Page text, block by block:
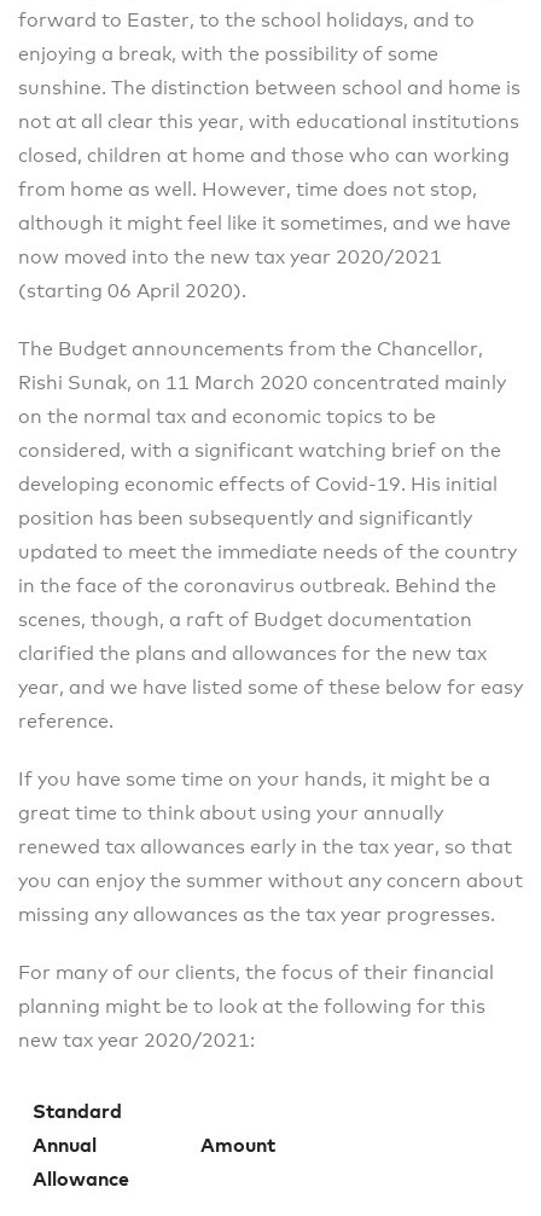
forward to Easter, to the school holidays, and to
enjoying a break, with the possibility of some
sunshine. The distinction between school and home is
not at all clear this year, with educational institutions
closed, children at home and those who can working
from home as well. However, time does not stop,
although it might feel like it sometimes, and we have
now moved into the new tax year 2020/2021
(starting 06 April 2020).
The Budget announcements from the Chancellor,
Rishi Sunak, on 11 March 2020 concentrated mainly
on the normal tax and economic topics to be
considered, with a significant watching brief on the
developing economic effects of Covid-19. His initial
position has been subsequently and significantly
updated to meet the immediate needs of the country
in the face of the coronavirus outbreak. Behind the
scenes, though, a raft of Budget documentation
clarified the plans and allowances for the new tax
year, and we have listed some of these below for easy
reference.
If you have some time on your hands, it might be a
great time to think about using your annually
renewed tax allowances early in the tax year, so that
you can enjoy the summer without any concern about
missing any allowances as the tax year progresses.
For many of our clients, the focus of their financial
planning might be to look at the following for this
new tax year 2020/2021:
Standard
Annual
Allowance
Amount